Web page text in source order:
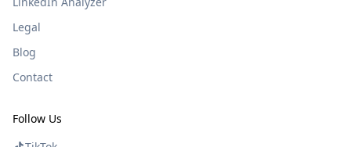
Legal
Blog
Contact
Follow Us